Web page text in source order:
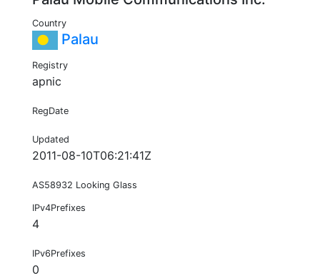
Country
Palau
Registry
apnic
RegDate
Updated
2011-08-10T06:21:41Z
AS58932 Looking Glass
IPv4Prefixes
4
IPv6Prefixes
0